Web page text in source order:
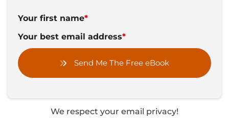
Your first name*
Your best email address*
Send Me The Free eBook
We respect your email privacy!